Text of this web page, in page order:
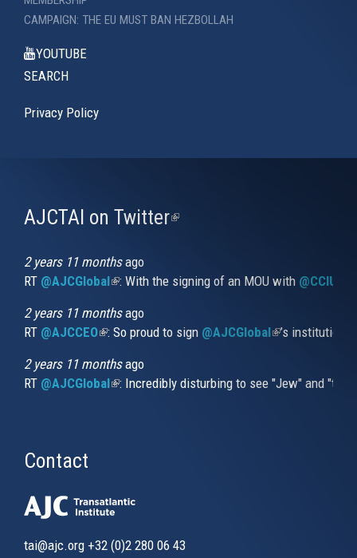
CAMPAIGN: THE EU MUST BAN HEZBOLLAH
YOUTUBE
SEARCH
Privacy Policy
AJCTAI on Twitter(link
2 years 11 monthsago
RT @AJCGlobal(link is external)
: With the signing of an MOU with
2 years 11 monthsago
RT @AJCCEO(link is external)
: So proud to sign @AJCGlobal(link is
’s
2 years 11 monthsago
RT @AJCGlobal(link is external)
: Incredibly disturbing to see "Jew" and
Contact
tai@ajc.org +32 (0)2 280 06 43